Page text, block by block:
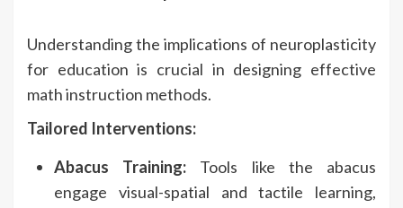
Understanding the implications of neuroplasticity
for education is crucial in designing effective
math instruction methods.
Tailored Interventions:
Abacus Training: Tools like the abacus
engage visual-spatial and tactile learning,